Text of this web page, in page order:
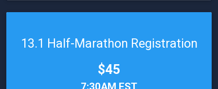
13.1 Half-Marathon Registration
Price:
$45
7:30AM EST